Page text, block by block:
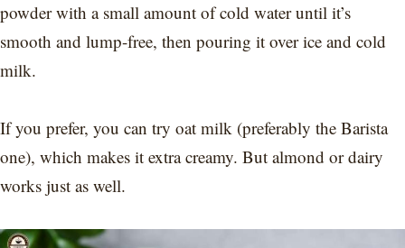
powder with a small amount of cold water until it’s
smooth and lump-free, then pouring it over ice and cold
milk.
If you prefer, you can try oat milk (preferably the Barista
one), which makes it extra creamy. But almond or dairy
works just as well.